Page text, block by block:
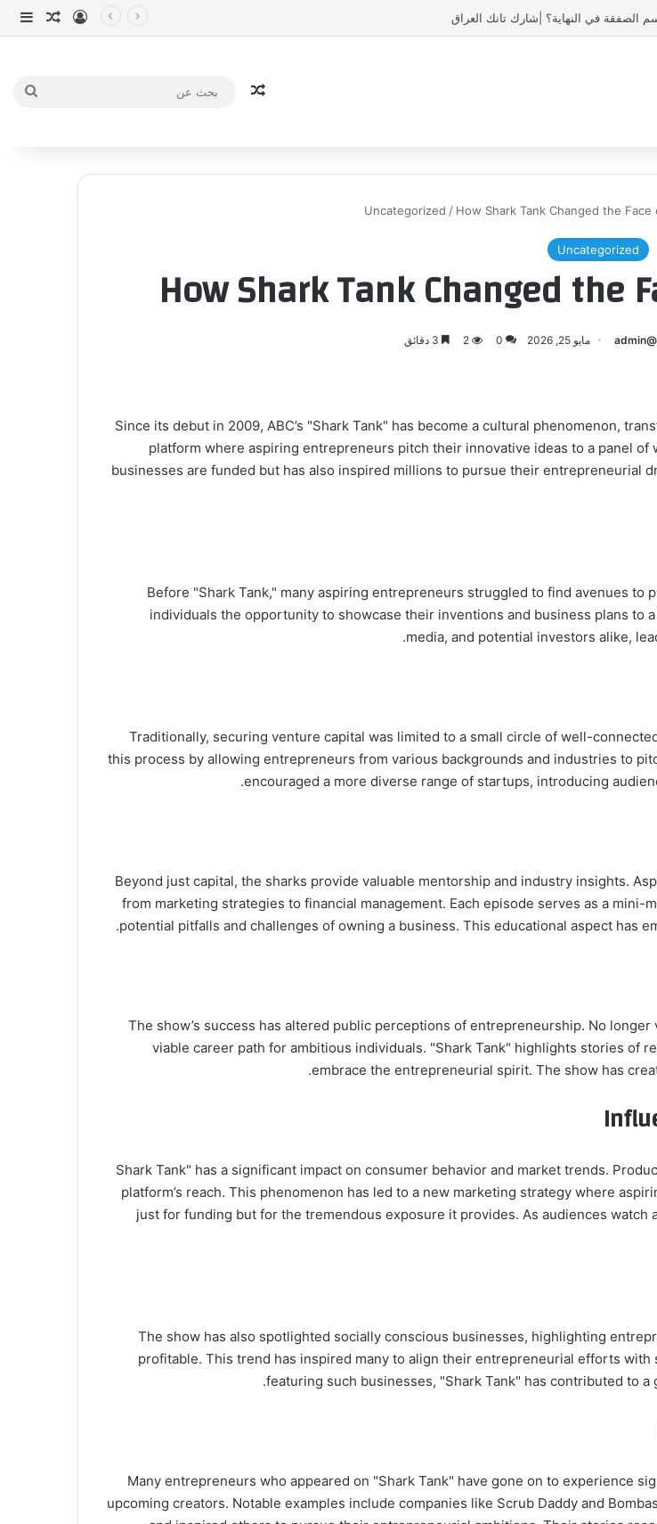
في النهاية؟ |شارك تانك العراق تسجيلمقال
مقال عشوائي
بحث
Uncategorized / How Shark Tank Changed the
Uncategorized
How Shark Tank Changed the
مايو 25, 2026 0
2
Since its debut in 2009, ABC’s "Shark Tank" has become a cultural phenomenon,
platform where aspiring entrepreneurs pitch their innovative ideas to a panel
businesses are funded but has also inspired millions to pursue their entrepreneurial
Before "Shark Tank," many aspiring entrepreneurs struggled to find avenues
individuals the opportunity to showcase their inventions and business plans to
media, and potential investors alike,
Traditionally, securing venture capital was limited to a small circle of well-
this process by allowing entrepreneurs from various backgrounds and industries to
encouraged a more diverse range of startups, introducing
Beyond just capital, the sharks provide valuable mentorship and industry insights.
from marketing strategies to financial management. Each episode serves as a
potential pitfalls and challenges of owning a business. This educational aspect has
The show’s success has altered public perceptions of entrepreneurship. No
viable career path for ambitious individuals. "Shark Tank" highlights stories of
embrace the entrepreneurial spirit. The show has
"Shark Tank" has a significant impact on consumer behavior and market trends.
platform’s reach. This phenomenon has led to a new marketing strategy where
just for funding but for the tremendous exposure it provides. As audiences
The show has also spotlighted socially conscious businesses, highlighting
profitable. This trend has inspired many to align their entrepreneurial efforts
featuring such businesses, "Shark Tank" has contributed to
Many entrepreneurs who appeared on "Shark Tank" have gone on to experience
upcoming creators. Notable examples include companies like Scrub Daddy and